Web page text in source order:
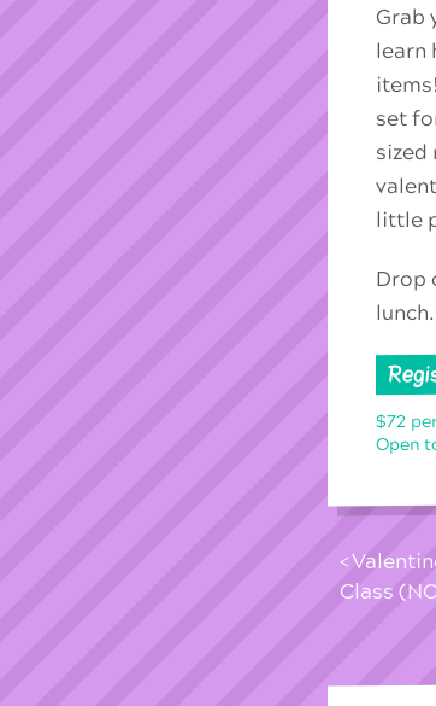
Grab
learn
set
sized
little
Drop
lunch.
$72
Open
Class